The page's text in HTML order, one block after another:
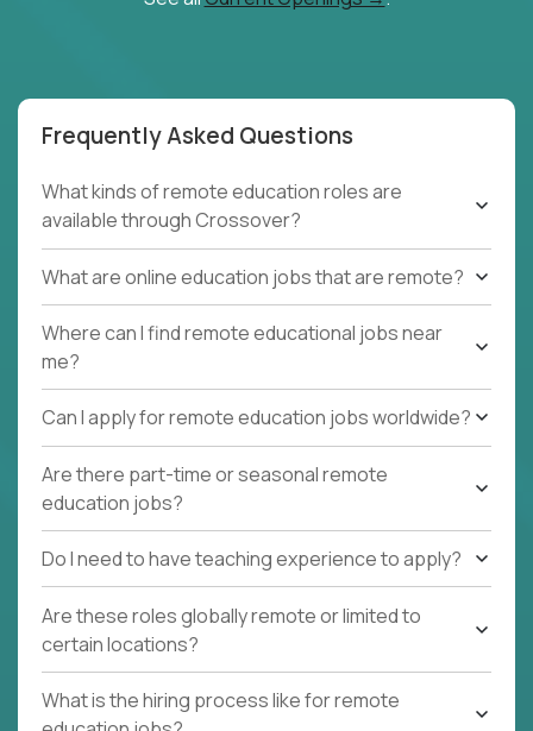
Frequently Asked Questions
What kinds of remote education roles are
available through Crossover?
What are online education jobs that are remote?
Where can I find remote educational jobs near
me?
Can I apply for remote education jobs worldwide?
Are there part-time or seasonal remote
education jobs?
Do I need to have teaching experience to apply?
Are these roles globally remote or limited to
certain locations?
What is the hiring process like for remote